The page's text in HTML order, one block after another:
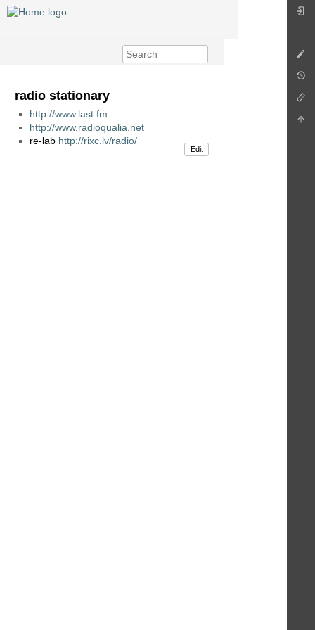
radio stationary
http://www.last.fm
http://www.radioqualia.net
re-lab http://rixc.lv/radio/
Edit